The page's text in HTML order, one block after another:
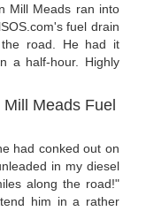
Mill Meads ran into
fuel drain
road. He had it
a half-hour. Highly
Meads Fuel
had conked out on
in my diesel
along the road!"
him in a rather